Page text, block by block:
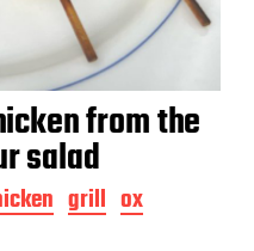
from the
salad
grill ox